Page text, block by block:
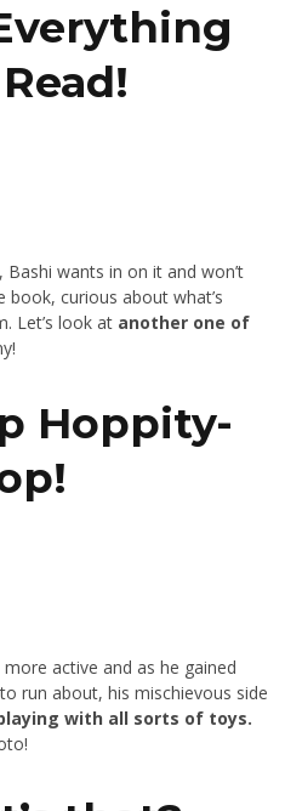
wants in on it and won’t
curious about what’s
Let’s look at another one of
Hoppity-
active and as he gained
run about, his mischievous side
with all sorts of toys.